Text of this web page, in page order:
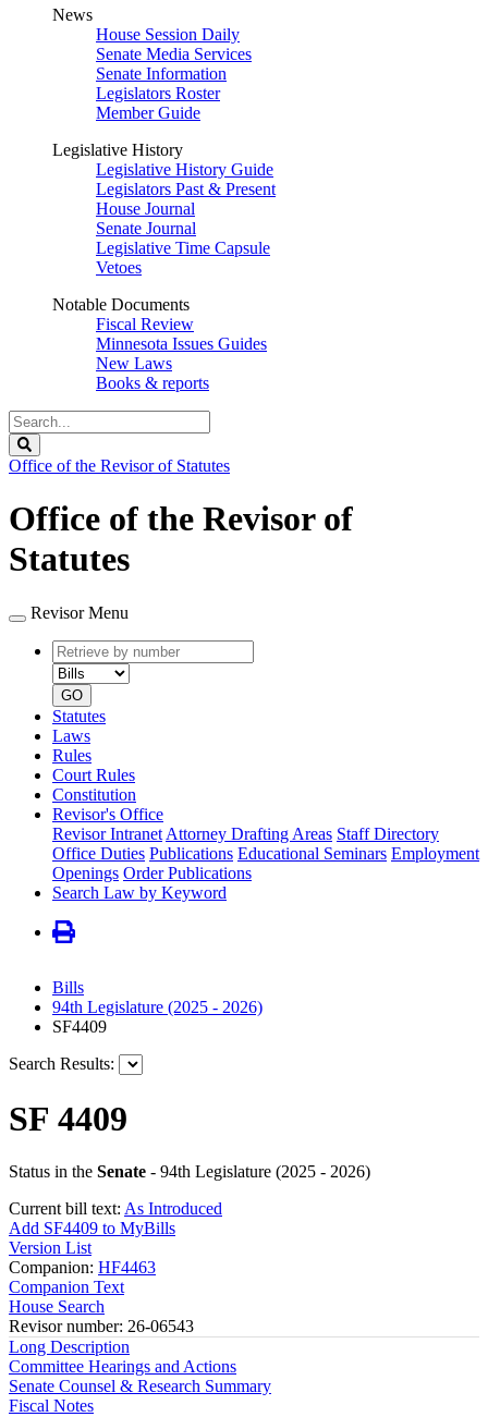
News
House Session Daily
Senate Media Services
Senate Information
Legislators Roster
Member Guide
Legislative History
Legislative History Guide
Legislators Past & Present
House Journal
Senate Journal
Legislative Time Capsule
Vetoes
Notable Documents
Fiscal Review
Minnesota Issues Guides
New Laws
Books & reports
Search
Legislature
Office of the Revisor of Statutes
Office of the Revisor of
Statutes
Revisor Menu
Retrieve
by
number
type
GO
Statutes
Laws
Rules
Court Rules
Constitution
Revisor's Office
Revisor Intranet Attorney Drafting Areas Staff Directory
Office Duties Publications Educational Seminars Employment
Openings Order Publications
Search Law by Keyword
Bills
94th Legislature (2025 - 2026)
SF4409
Search Results:
SF 4409
Status in the Senate - 94th Legislature (2025 - 2026)
Current bill text: As Introduced
Add SF4409 to MyBills
Version List
Companion: HF4463
Companion Text
House Search
Revisor number: 26-06543
Long Description
Committee Hearings and Actions
Senate Counsel & Research Summary
Fiscal Notes